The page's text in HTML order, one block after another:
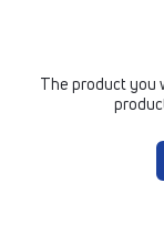
The product you